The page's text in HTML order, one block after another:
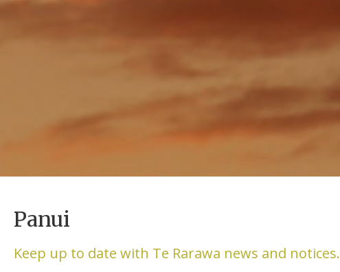
Panui
Keep up to date with Te Rarawa news and notices.